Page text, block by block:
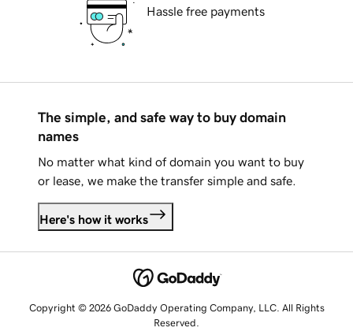
Hassle free payments
The simple, and safe way to buy domain
names
No matter what kind of domain you want to buy
or lease, we make the transfer simple and safe.
Here's how it works
Copyright © 2026 GoDaddy Operating Company, LLC. All Rights
Reserved.